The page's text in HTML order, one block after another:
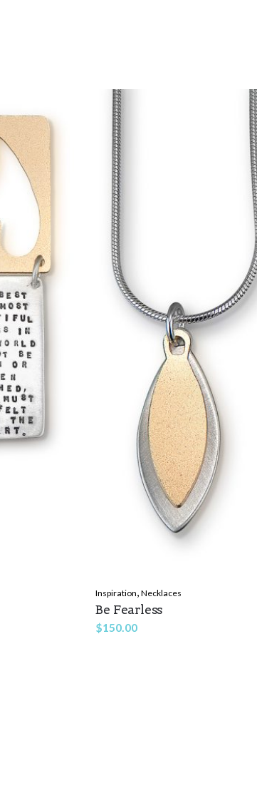
Required fields are marked
in this browser for the next time I comment.
Inspiration, Necklaces
Be Fearless
$150.00